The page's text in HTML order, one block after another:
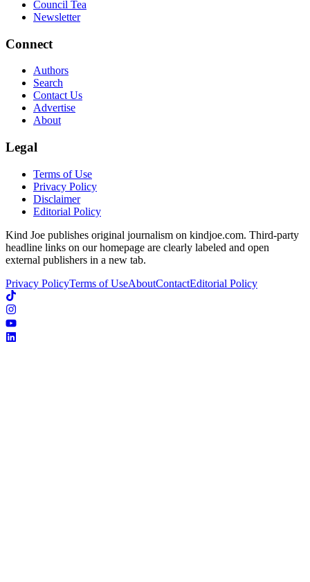
Council Tea
Newsletter
Connect
Authors
Search
Contact Us
Advertise
About
Legal
Terms of Use
Privacy Policy
Disclaimer
Editorial Policy
Kind Joe publishes original journalism on kindjoe.com. Third-party
headline links on our homepage are clearly labeled and open
external publishers in a new tab.
Privacy PolicyTerms of UseAboutContactEditorial Policy